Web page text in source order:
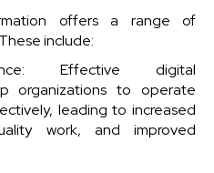
offers a range of
include:
Effective digital
organizations to operate
leading to increased
work, and improved